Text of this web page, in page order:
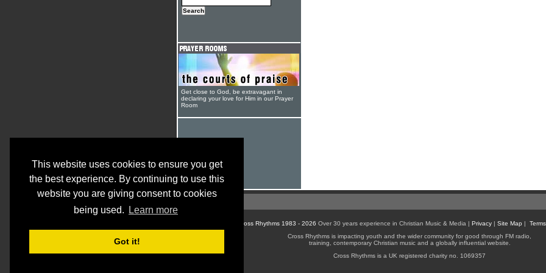
This website uses cookies to ensure you get
the best experience. By continuing to use this
website you are giving consent to cookies
being used.
Learn more
Got it!
Get close to God, be extravagant in
declaring your love for Him in our Prayer
Room
© Cross Rhythms 1983 - 2026 Over 30 years experience in Christian Music & Media | Privacy| Site Map |
Cross Rhythms is impacting youth and the wider community for good through FM radio,
training, contemporary Christian music and a globally influential website.
Cross Rhythms is a UK registered charity no. 1069357